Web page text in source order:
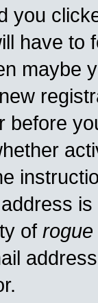
you
have to
maybe
before
of rogue